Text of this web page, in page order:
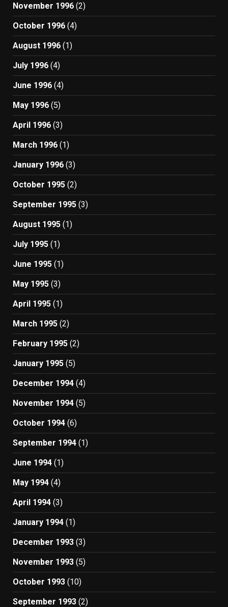
November 1996 (2)
October 1996 (4)
August 1996 (1)
July 1996 (4)
June 1996 (4)
May 1996 (5)
April 1996 (3)
March 1996 (1)
January 1996 (3)
October 1995 (2)
September 1995 (3)
August 1995 (1)
July 1995 (1)
June 1995 (1)
May 1995 (3)
April 1995 (1)
March 1995 (2)
February 1995 (2)
January 1995 (5)
December 1994 (4)
November 1994 (5)
October 1994 (6)
September 1994 (1)
June 1994 (1)
May 1994 (4)
April 1994 (3)
January 1994 (1)
December 1993 (3)
November 1993 (5)
October 1993 (10)
September 1993 (2)